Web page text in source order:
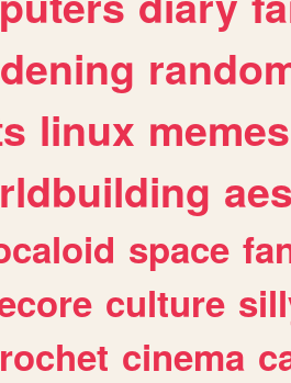
linux memes
space
culture
cinema